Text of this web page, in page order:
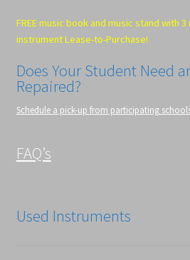
FREE music book and music stand with
instrument Lease-to-Purchase!
Does Your Student Need
Repaired?
Schedule a pick-up from participating
FAQ’s
Used Instruments